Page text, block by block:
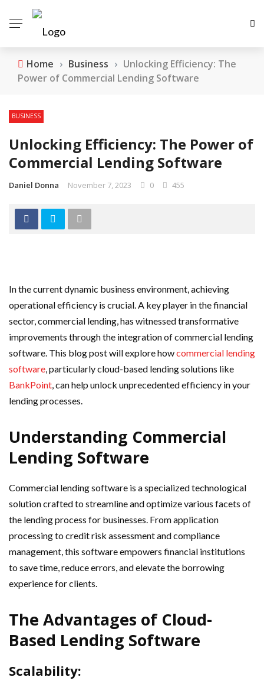
Home › Business › Unlocking Efficiency: The
Power of Commercial Lending Software
BUSINESS
Unlocking Efficiency: The Power of
Commercial Lending Software
Daniel Donna November 7, 2023 0 455
In the current dynamic business environment, achieving
operational efficiency is crucial. A key player in the financial
sector, commercial lending, has witnessed transformative
improvements through the integration of commercial lending
software. This blog post will explore howcommercial lending
software, particularly cloud-based lending solutions like
BankPoint, can help unlock unprecedented efficiency in your
lending processes.
Understanding Commercial
Lending Software
Commercial lending software is a specialized technological
solution crafted to streamline and optimize various facets of
the lending process for businesses. From application
processing to credit risk assessment and compliance
management, this software empowers financial institutions
to save time, reduce errors, and elevate the borrowing
experience for clients.
The Advantages of Cloud-
Based Lending Software
Scalability: